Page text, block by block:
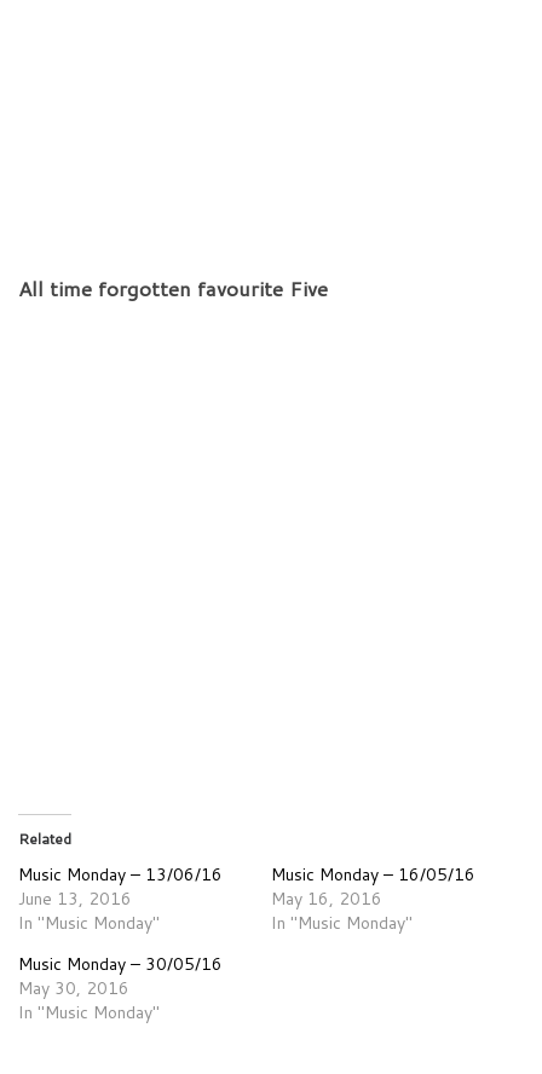
All time forgotten favourite Five
Related
Music Monday – 13/06/16
June 13, 2016
In "Music Monday"
Music Monday – 16/05/16
May 16, 2016
In "Music Monday"
Music Monday – 30/05/16
May 30, 2016
In "Music Monday"